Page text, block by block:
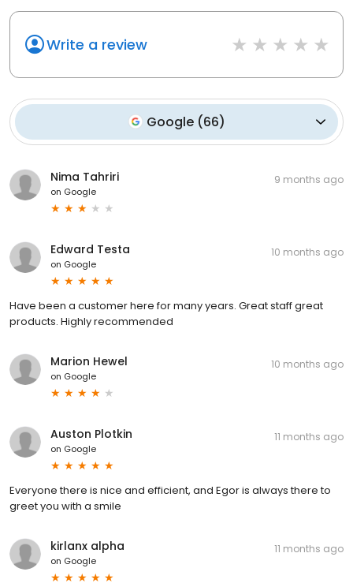
Write a review
Google (66)
Nima Tahriri
on Google
9 months ago
Edward Testa
on Google
10 months ago
Have been a customer here for many years. Great staff great
products. Highly recommended
Marion Hewel
on Google
10 months ago
Auston Plotkin
on Google
11 months ago
Everyone there is nice and efficient, and Egor is always there to
greet you with a smile
kirlanx alpha
on Google
11 months ago